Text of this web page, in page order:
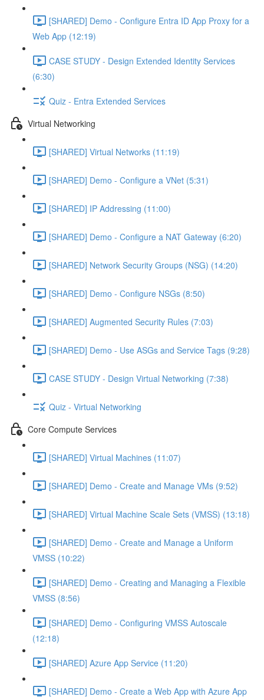
[SHARED] Demo - Configure Entra ID App Proxy for a
Web App (12:19)
CASE STUDY - Design Extended Identity Services
(6:30)
Quiz - Entra Extended Services
Virtual Networking
[SHARED] Virtual Networks (11:19)
[SHARED] Demo - Configure a VNet (5:31)
[SHARED] IP Addressing (11:00)
[SHARED] Demo - Configure a NAT Gateway (6:20)
[SHARED] Network Security Groups (NSG) (14:20)
[SHARED] Demo - Configure NSGs (8:50)
[SHARED] Augmented Security Rules (7:03)
[SHARED] Demo - Use ASGs and Service Tags (9:28)
CASE STUDY - Design Virtual Networking (7:38)
Quiz - Virtual Networking
Core Compute Services
[SHARED] Virtual Machines (11:07)
[SHARED] Demo - Create and Manage VMs (9:52)
[SHARED] Virtual Machine Scale Sets (VMSS) (13:18)
[SHARED] Demo - Create and Manage a Uniform
VMSS (10:22)
[SHARED] Demo - Creating and Managing a Flexible
VMSS (8:56)
[SHARED] Demo - Configuring VMSS Autoscale
(12:18)
[SHARED] Azure App Service (11:20)
[SHARED] Demo - Create a Web App with Azure App